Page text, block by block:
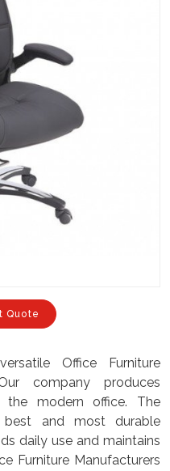
Quote
Office Furniture
company produces
the modern office. The
and most durable
daily use and maintains
Furniture Manufacturers